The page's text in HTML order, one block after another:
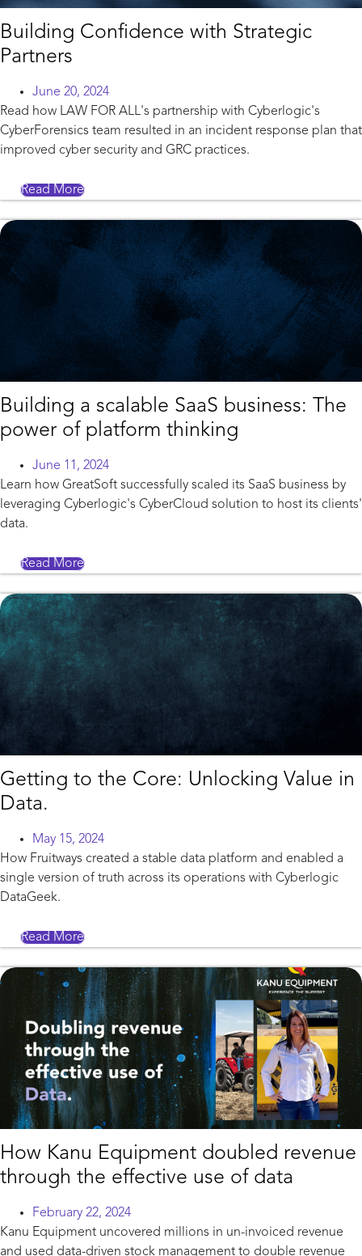
Building Confidence with Strategic
Partners
June 20, 2024
Read how LAW FOR ALL's partnership with Cyberlogic's
CyberForensics team resulted in an incident response plan that
improved cyber security and GRC practices.
Read More
Building a scalable SaaS business: The
power of platform thinking
June 11, 2024
Learn how GreatSoft successfully scaled its SaaS business by
leveraging Cyberlogic's CyberCloud solution to host its clients'
data.
Read More
Getting to the Core: Unlocking Value in
Data.
May 15, 2024
How Fruitways created a stable data platform and enabled a
single version of truth across its operations with Cyberlogic
DataGeek.
Read More
How Kanu Equipment doubled revenue
through the effective use of data
February 22, 2024
Kanu Equipment uncovered millions in un-invoiced revenue
and used data-driven stock management to double revenue